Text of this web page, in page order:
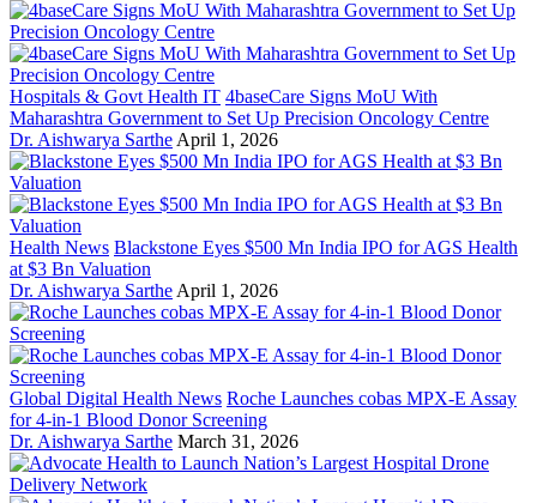
Hospitals & Govt Health IT 4baseCare Signs MoU With
Maharashtra Government to Set Up Precision Oncology Centre
Dr. Aishwarya Sarthe April 1, 2026
Health News Blackstone Eyes $500 Mn India IPO for AGS Health
at $3 Bn Valuation
Dr. Aishwarya Sarthe April 1, 2026
Global Digital Health News Roche Launches cobas MPX-E Assay
for 4-in-1 Blood Donor Screening
Dr. Aishwarya Sarthe March 31, 2026